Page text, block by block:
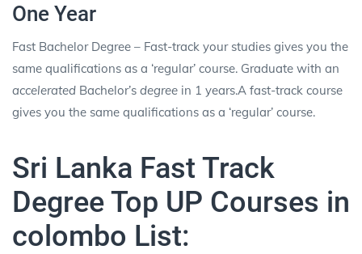
One Year
Fast Bachelor Degree – Fast-track your studies gives you the
same qualifications as a ‘regular’ course. Graduate with an
accelerated Bachelor’s degree in 1 years.A fast-track course
gives you the same qualifications as a ‘regular’ course.
Sri Lanka Fast Track
Degree Top UP Courses in
colombo List: